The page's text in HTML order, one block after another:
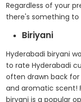
Regardless of your
there's something to
Biriyani
Hyderabadi biryani
to rate Hyderabadi
often drawn back
and aromatic scent!
biryani is a popular